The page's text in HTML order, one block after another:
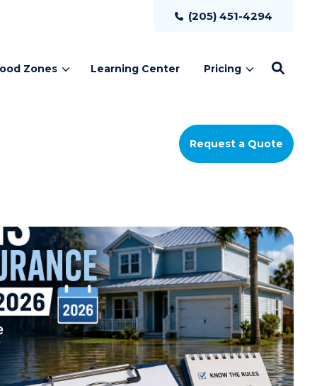
(205) 451-4294
Zones Learning Center Pricing
Request a Quote